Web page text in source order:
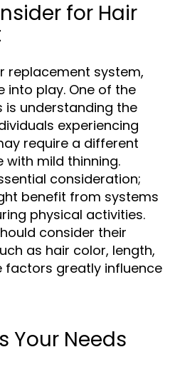
for Hair
replacement system,
into play. One of the
understanding the
experiencing
require a different
mild thinning.
consideration;
benefit from systems
physical activities.
consider their
as hair color, length,
factors greatly influence
Your Needs